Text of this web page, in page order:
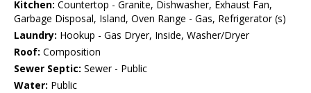
Kitchen: Countertop - Granite, Dishwasher, Exhaust Fan,
Garbage Disposal, Island, Oven Range - Gas, Refrigerator (s)
Laundry: Hookup - Gas Dryer, Inside, Washer/Dryer
Roof: Composition
Sewer Septic: Sewer - Public
Water: Public